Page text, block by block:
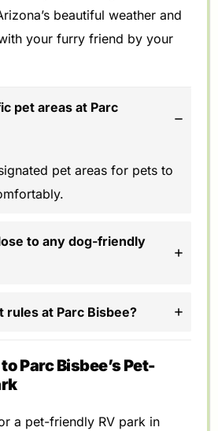
beautiful weather and
your furry friend by your
pet areas at Parc
pet areas for pets to
to any dog-friendly
rules at Parc Bisbee?
Parc Bisbee’s Pet-
a pet-friendly RV park in